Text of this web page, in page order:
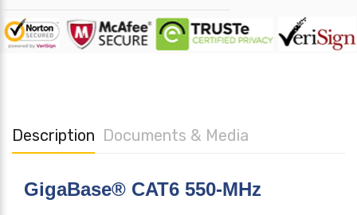
Description Documents & Media
GigaBase® CAT6 550-MHz